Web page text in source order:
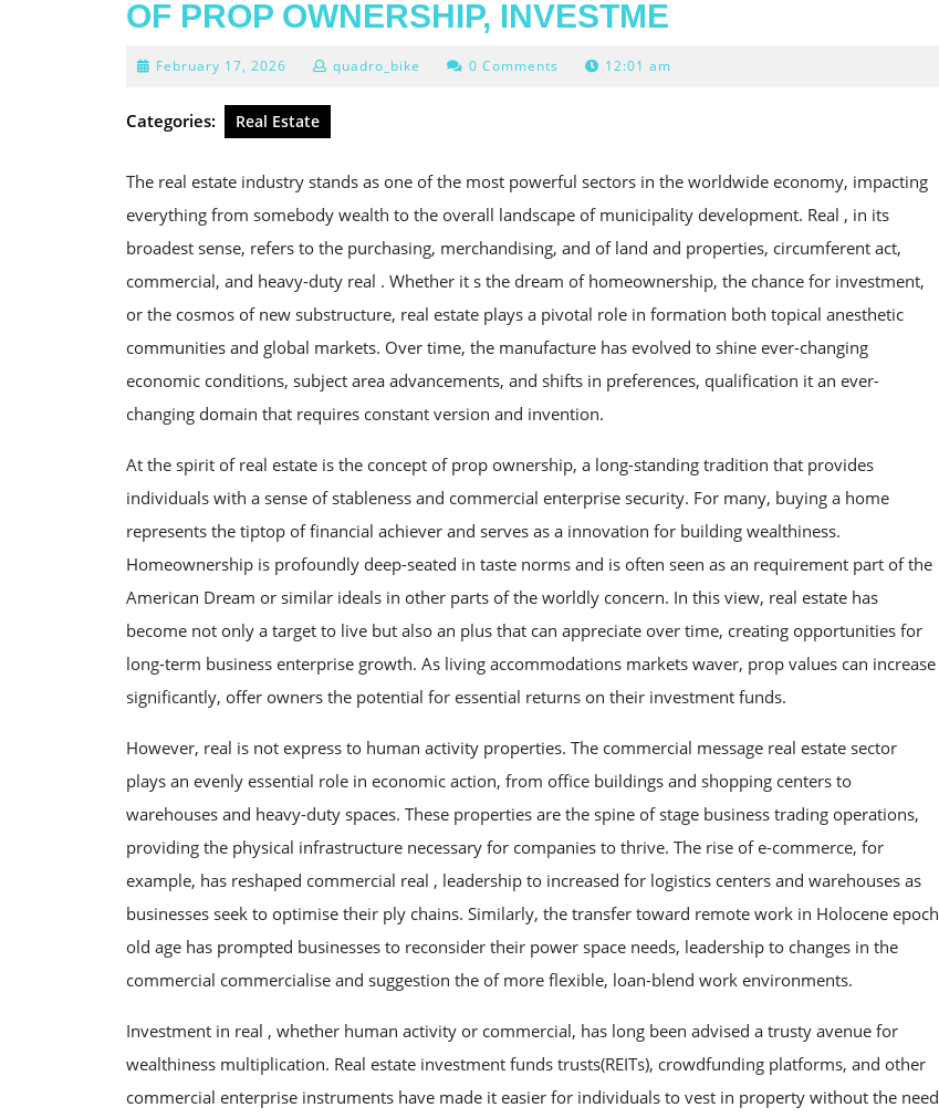
OF PROP OWNERSHIP, INVESTME
February 17, 2026 February
2026
quadro_bike 0 Comments 12:01 am
Categories: Real Estate
The real estate industry stands as one of the most powerful sectors in the worldwide economy, impacting
everything from somebody wealth to the overall landscape of municipality development. Real , in its
broadest sense, refers to the purchasing, merchandising, and of land and properties, circumferent act,
commercial, and heavy-duty real . Whether it s the dream of homeownership, the chance for investment,
or the cosmos of new substructure, real estate plays a pivotal role in formation both topical anesthetic
communities and global markets. Over time, the manufacture has evolved to shine ever-changing
economic conditions, subject area advancements, and shifts in preferences, qualification it an ever-
changing domain that requires constant version and invention.
At the spirit of real estate is the concept of prop ownership, a long-standing tradition that provides
individuals with a sense of stableness and commercial enterprise security. For many, buying a home
represents the tiptop of financial achiever and serves as a innovation for building wealthiness.
Homeownership is profoundly deep-seated in taste norms and is often seen as an requirement part of the
American Dream or similar ideals in other parts of the worldly concern. In this view, real estate has
become not only a target to live but also an plus that can appreciate over time, creating opportunities for
long-term business enterprise growth. As living accommodations markets waver, prop values can increase
significantly, offer owners the potential for essential returns on their investment funds.
However, real is not express to human activity properties. The commercial message real estate sector
plays an evenly essential role in economic action, from office buildings and shopping centers to
warehouses and heavy-duty spaces. These properties are the spine of stage business trading operations,
providing the physical infrastructure necessary for companies to thrive. The rise of e-commerce, for
example, has reshaped commercial real , leadership to increased for logistics centers and warehouses as
businesses seek to optimise their ply chains. Similarly, the transfer toward remote work in Holocene epoch
old age has prompted businesses to reconsider their power space needs, leadership to changes in the
commercial commercialise and suggestion the of more flexible, loan-blend work environments.
Investment in real , whether human activity or commercial, has long been advised a trusty avenue for
wealthiness multiplication. Real estate investment funds trusts(REITs), crowdfunding platforms, and other
commercial enterprise instruments have made it easier for individuals to vest in property without the need